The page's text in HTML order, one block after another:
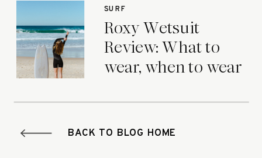
Roxy Wetsuit
Review: What to
wear, when to wear
SURF
BACK TO BLOG HOME